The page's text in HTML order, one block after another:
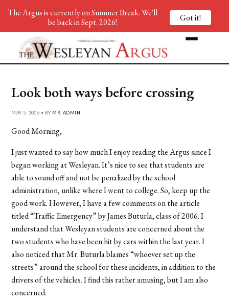
Look both ways before crossing
MAY 5, 2006 • BY MR. ADMIN
Good Morning,
I just wanted to say how much I enjoy reading the Argus since I
began working at Wesleyan. It’s nice to see that students are
able to sound off and not be penalized by the school
administration, unlike where I went to college. So, keep up the
good work. However, I have a few comments on the article
titled “Traffic Emergency” by James Buturla, class of 2006. I
understand that Wesleyan students are concerned about the
two students who have been hit by cars within the last year. I
also noticed that Mr. Buturla blames “whoever set up the
streets” around the school for these incidents, in addition to the
drivers of the vehicles. I find this rather amusing, but I am also
concerned.
The Argus is currently on Summer Break. We'll
be back in Sept. 2026!
Got it!